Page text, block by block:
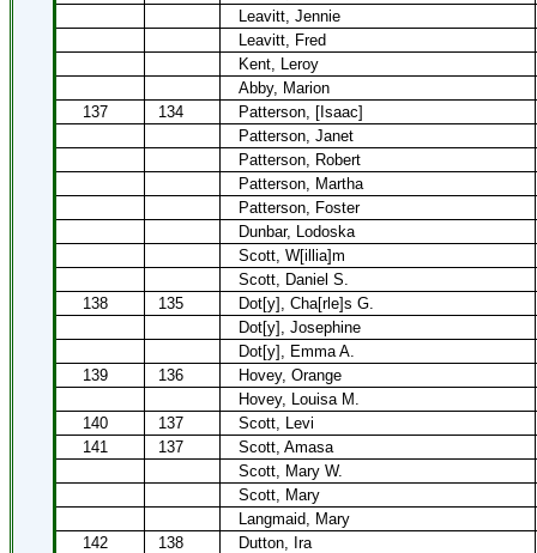
Leavitt, Jennie
Leavitt, Fred
Kent, Leroy
Abby, Marion
137
134
Patterson, [Isaac]
Patterson, Janet
Patterson, Robert
Patterson, Martha
Patterson, Foster
Dunbar, Lodoska
Scott, W[illia]m
Scott, Daniel S.
138
135
Dot[y], Cha[rle]s G.
Dot[y], Josephine
Dot[y], Emma A.
139
136
Hovey, Orange
Hovey, Louisa M.
140
137
Scott, Levi
141
137
Scott, Amasa
Scott, Mary W.
Scott, Mary
Langmaid, Mary
142
138
Dutton, Ira